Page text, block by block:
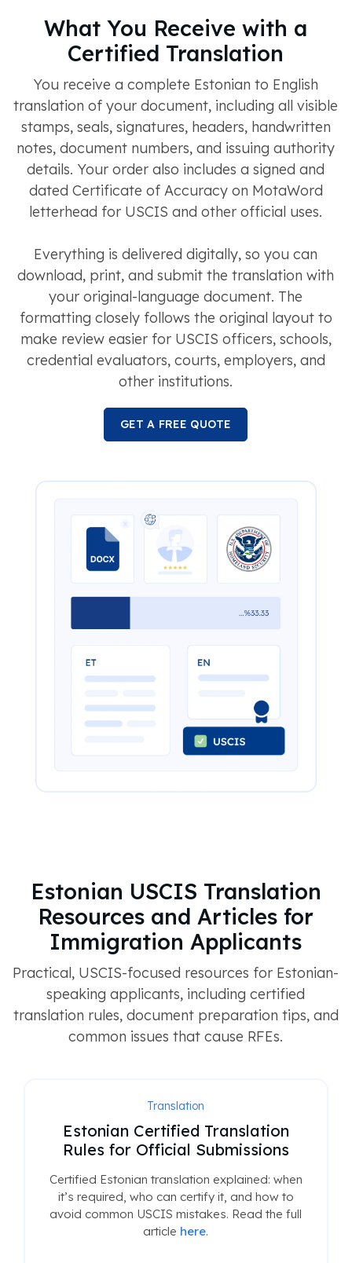
What You Receive with a
Certified Translation
You receive a complete Estonian to English
translation of your document, including all visible
stamps, seals, signatures, headers, handwritten
notes, document numbers, and issuing authority
details. Your order also includes a signed and
dated Certificate of Accuracy on MotaWord
letterhead for USCIS and other official uses.
Everything is delivered digitally, so you can
download, print, and submit the translation with
your original-language document. The
formatting closely follows the original layout to
make review easier for USCIS officers, schools,
credential evaluators, courts, employers, and
other institutions.
GET A FREE QUOTE
Estonian USCIS Translation
Resources and Articles for
Immigration Applicants
Practical, USCIS-focused resources for Estonian-
speaking applicants, including certified
translation rules, document preparation tips, and
common issues that cause RFEs.
Translation
Estonian Certified Translation
Rules for Official Submissions
Certified Estonian translation explained: when
it’s required, who can certify it, and how to
avoid common USCIS mistakes. Read the full
article here.